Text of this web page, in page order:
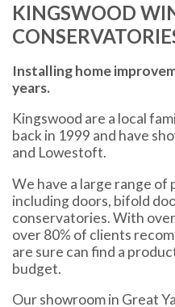
KINGSWOOD
Installing home
years.
Kingswood are a local
back in 1999 and have
and Lowestoft.
We have a large range
including doors, bifold
conservatories. With
over 80% of clients
are sure can find a
budget.
Our showroom in Great